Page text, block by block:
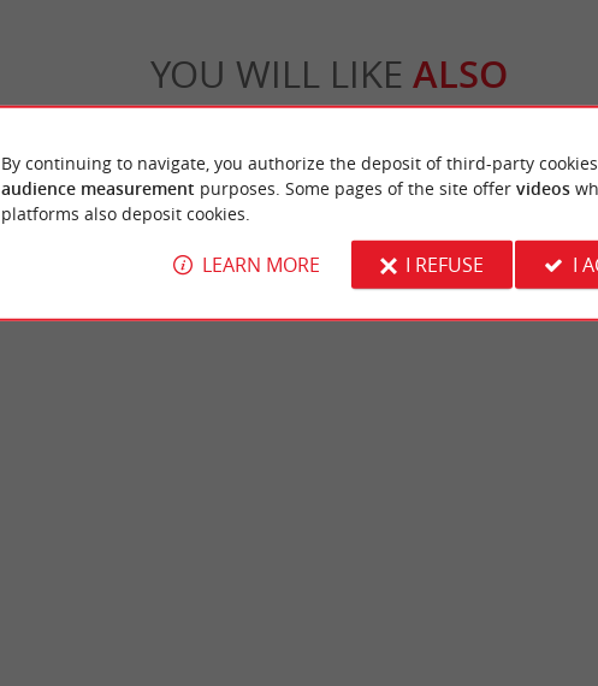
YOU WILL LIKE ALSO
By continuing to navigate, you authorize the deposit of third-party
audience measurement purposes. Some pages of the site offer videos
platforms also deposit cookies.
LEARN MORE I REFUSE I